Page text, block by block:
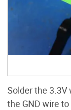
Solder the 3.3V
the GND wire